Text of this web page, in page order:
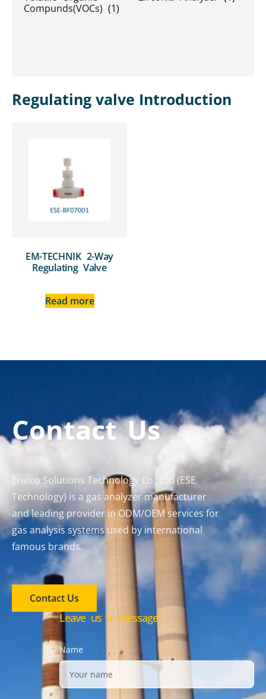
Compunds(VOCs) (1)
Regulating valve Introduction
EM-TECHNIK 2-Way
Regulating Valve
Read more
Contact Us
Enviro Solutions Technology Co., Ltd (ESE
Technology) is a gas analyzer manufacturer
and leading provider in ODM/OEM services for
gas analysis systems used by international
famous brands.
Contact Us
Leave us a message!
Name